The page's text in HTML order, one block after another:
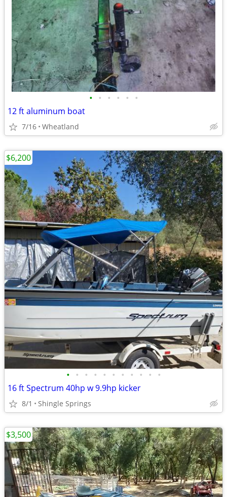
• • • • • •
12 ft aluminum boat
7/16 Wheatland
• • • • • • • • • • •
16 ft Spectrum 40hp w 9.9hp kicker
8/1 Shingle Springs
$6,200
$3,500